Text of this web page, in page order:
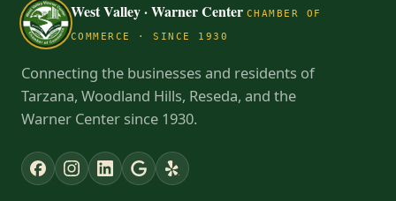
West Valley · Warner Center CHAMBER OF
COMMERCE · SINCE 1930
Connecting the businesses and residents of
Tarzana, Woodland Hills, Reseda, and the
Warner Center since 1930.